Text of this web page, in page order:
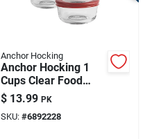
Anchor Hocking
Anchor Hocking 1
Cups Clear Food
Storage Container
Set 4 Pk
$ 13.99 PK
SKU: #6892228